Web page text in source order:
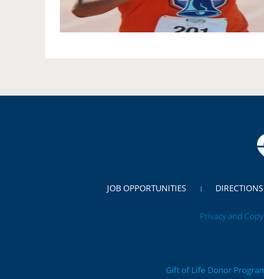
JOB OPPORTUNITIES DIRECTIONS
Privacy and
Gift of Life Donor